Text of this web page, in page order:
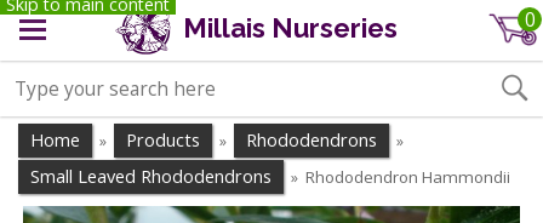
Millais Nurseries 0
Home » Products » Rhododendrons »
Small Leaved Rhododendrons » Rhododendron Hammondii